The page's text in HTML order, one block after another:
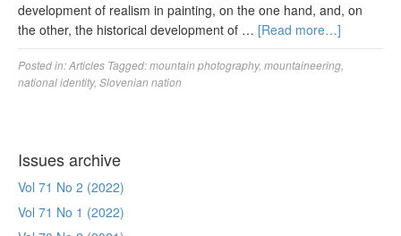
development of realism in painting, on the one hand, and, on
the other, the historical development of … [Read more…]
Posted in:Articles Tagged:mountain photography, mountaineering
national identity, Slovenian nation
Issues archive
Vol 71 No 2 (2022)
Vol 71 No 1 (2022)